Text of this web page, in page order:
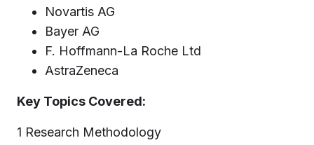
Novartis AG
Bayer AG
F. Hoffmann-La Roche Ltd
AstraZeneca
Key Topics Covered:
1 Research Methodology